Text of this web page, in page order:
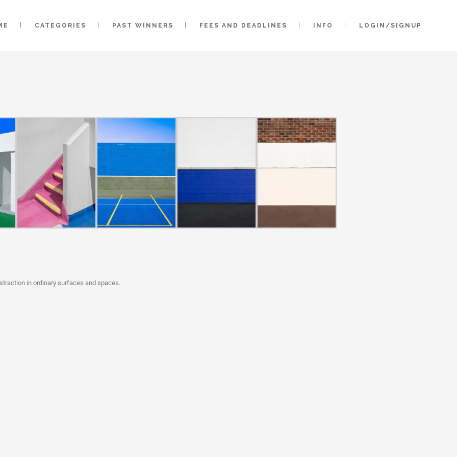
CATEGORIES PAST WINNERS FEES AND DEADLINES INFO LOGIN/SIGNUP
in ordinary surfaces and spaces.